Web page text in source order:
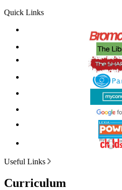
Quick Links
Useful Links
Curriculum